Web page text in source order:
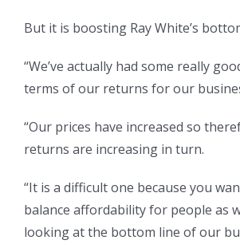
But it is boosting Ray White’s
“We’ve actually had some really
terms of our returns for our
“Our prices have increased so
returns are increasing in turn.
“It is a difficult one because you
balance affordability for people as
looking at the bottom line of our